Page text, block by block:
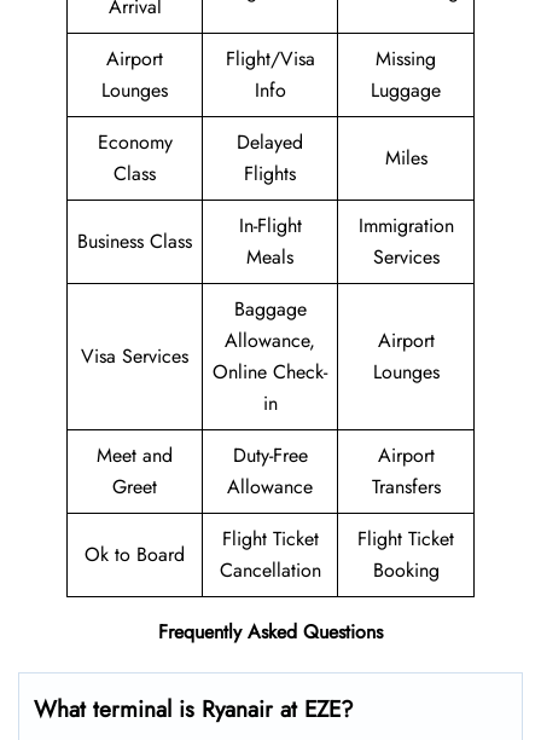
Arrival
Airport
Lounges
Flight/Visa
Info
Missing
Luggage
Economy
Class
Delayed
Flights
Miles
Business Class
In-Flight
Meals
Immigration
Services
Visa Services
Baggage
Allowance,
Online Check-
in
Airport
Lounges
Meet and
Greet
Duty-Free
Allowance
Airport
Transfers
Ok to Board
Flight Ticket
Cancellation
Flight Ticket
Booking
Frequently Asked Questions
What terminal is Ryanair at EZE?